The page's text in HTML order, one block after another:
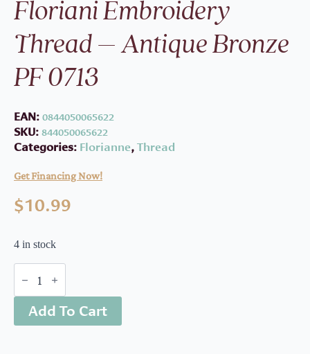
Floriani Embroidery
Thread – Antique Bronze
PF 0713
EAN:0844050065622
SKU:844050065622
Categories: Florianne,Thread
Get Financing Now!
$10.99
4 in stock
Floriani
Embroidery
Thread
Antique
Add To Cart